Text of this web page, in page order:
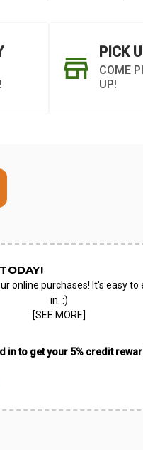
PICK
COME
UP!
AS
online purchases! It's easy to
in. :)
[SEE MORE]
in to get your 5% credit